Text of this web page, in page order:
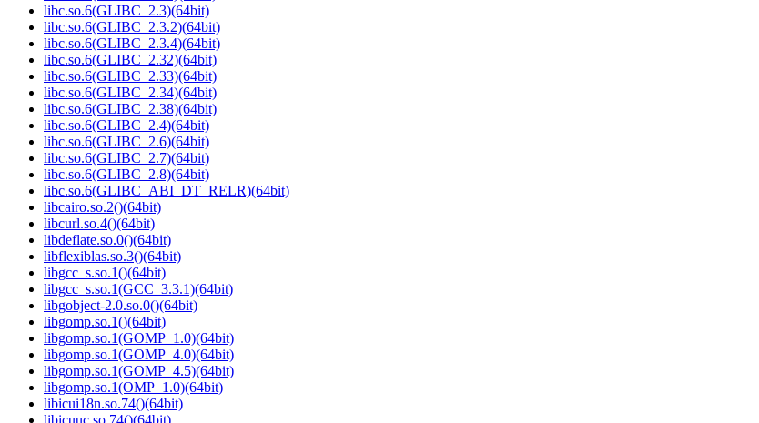
libc.so.6(GLIBC_2.3)(64bit)
libc.so.6(GLIBC_2.3.2)(64bit)
libc.so.6(GLIBC_2.3.4)(64bit)
libc.so.6(GLIBC_2.32)(64bit)
libc.so.6(GLIBC_2.33)(64bit)
libc.so.6(GLIBC_2.34)(64bit)
libc.so.6(GLIBC_2.38)(64bit)
libc.so.6(GLIBC_2.4)(64bit)
libc.so.6(GLIBC_2.6)(64bit)
libc.so.6(GLIBC_2.7)(64bit)
libc.so.6(GLIBC_2.8)(64bit)
libc.so.6(GLIBC_ABI_DT_RELR)(64bit)
libcairo.so.2()(64bit)
libcurl.so.4()(64bit)
libdeflate.so.0()(64bit)
libflexiblas.so.3()(64bit)
libgcc_s.so.1()(64bit)
libgcc_s.so.1(GCC_3.3.1)(64bit)
libgobject-2.0.so.0()(64bit)
libgomp.so.1()(64bit)
libgomp.so.1(GOMP_1.0)(64bit)
libgomp.so.1(GOMP_4.0)(64bit)
libgomp.so.1(GOMP_4.5)(64bit)
libgomp.so.1(OMP_1.0)(64bit)
libicui18n.so.74()(64bit)